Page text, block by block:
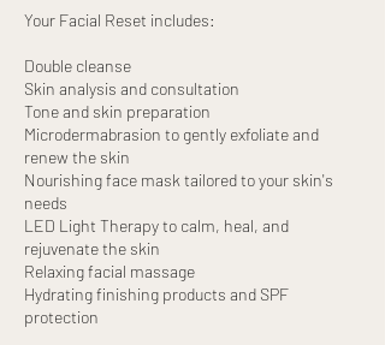
Your Facial Reset includes:
Double cleanse
Skin analysis and consultation
Tone and skin preparation
Microdermabrasion to gently exfoliate and
renew the skin
Nourishing face mask tailored to your skin's
needs
LED Light Therapy to calm, heal, and
rejuvenate the skin
Relaxing facial massage
Hydrating finishing products and SPF
protection